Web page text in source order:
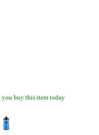
you buy this item today